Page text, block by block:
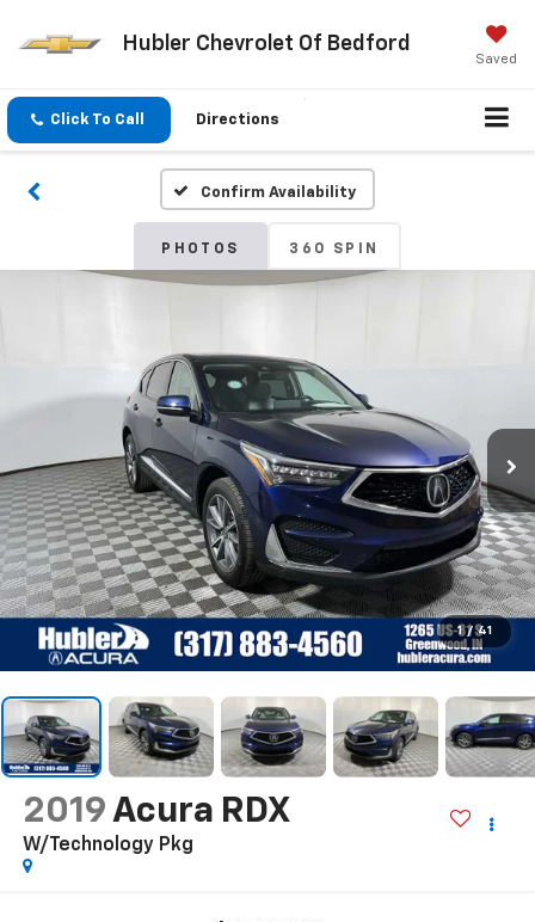
Hubler Chevrolet Of Bedford
Saved
Click To Call Directions
Confirm Availability
PHOTOS 360 SPIN
1 / 41
2019 Acura RDX
W/Technology Pkg